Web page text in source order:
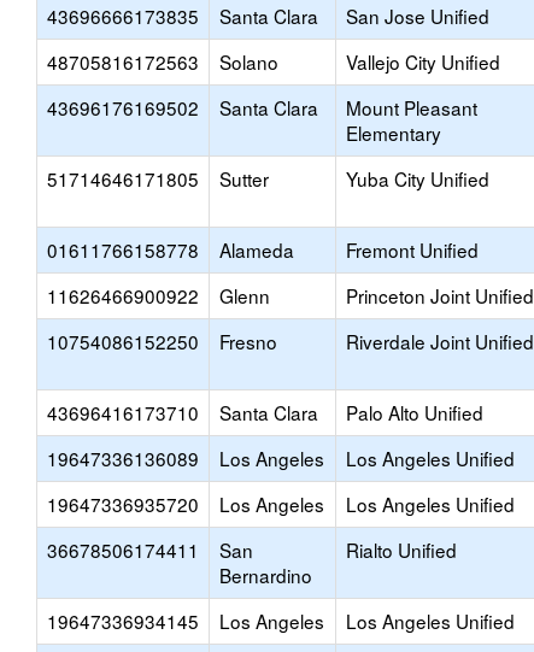
43696666173835
Santa Clara San Jose Unified
48705816172563
Solano Vallejo City Unified
43696176169502
Santa Clara
Mount Pleasant
Elementary
51714646171805 Sutter Yuba City Unified
01611766158778 Alameda Fremont Unified
11626466900922
Glenn Princeton Joint Unified
10754086152250
Fresno Riverdale Joint Unified
43696416173710 Santa Clara Palo Alto Unified
19647336136089
Los Angeles Los Angeles Unified
19647336935720
Los Angeles Los Angeles Unified
36678506174411
San
Bernardino
Rialto Unified
19647336934145 Los Angeles Los Angeles Unified